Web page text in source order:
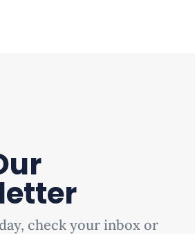
check your inbox or